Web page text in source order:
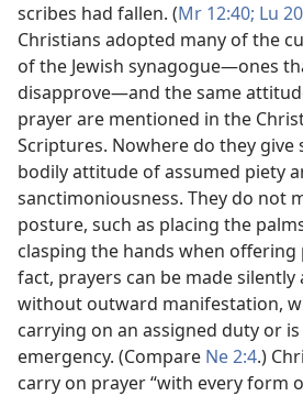
scribes had fallen. (Mr 12:40; Lu
Christians adopted many of the
of the Jewish synagogue​—ones
disapprove—​and the same
prayer are mentioned in the
Scriptures. Nowhere do they
bodily attitude of assumed piety
sanctimoniousness. They do not
posture, such as placing the
clasping the hands when offering
fact, prayers can be made
without outward manifestation,
carrying on an assigned duty or
emergency. (Compare Ne 2:4.)
carry on prayer “with every form